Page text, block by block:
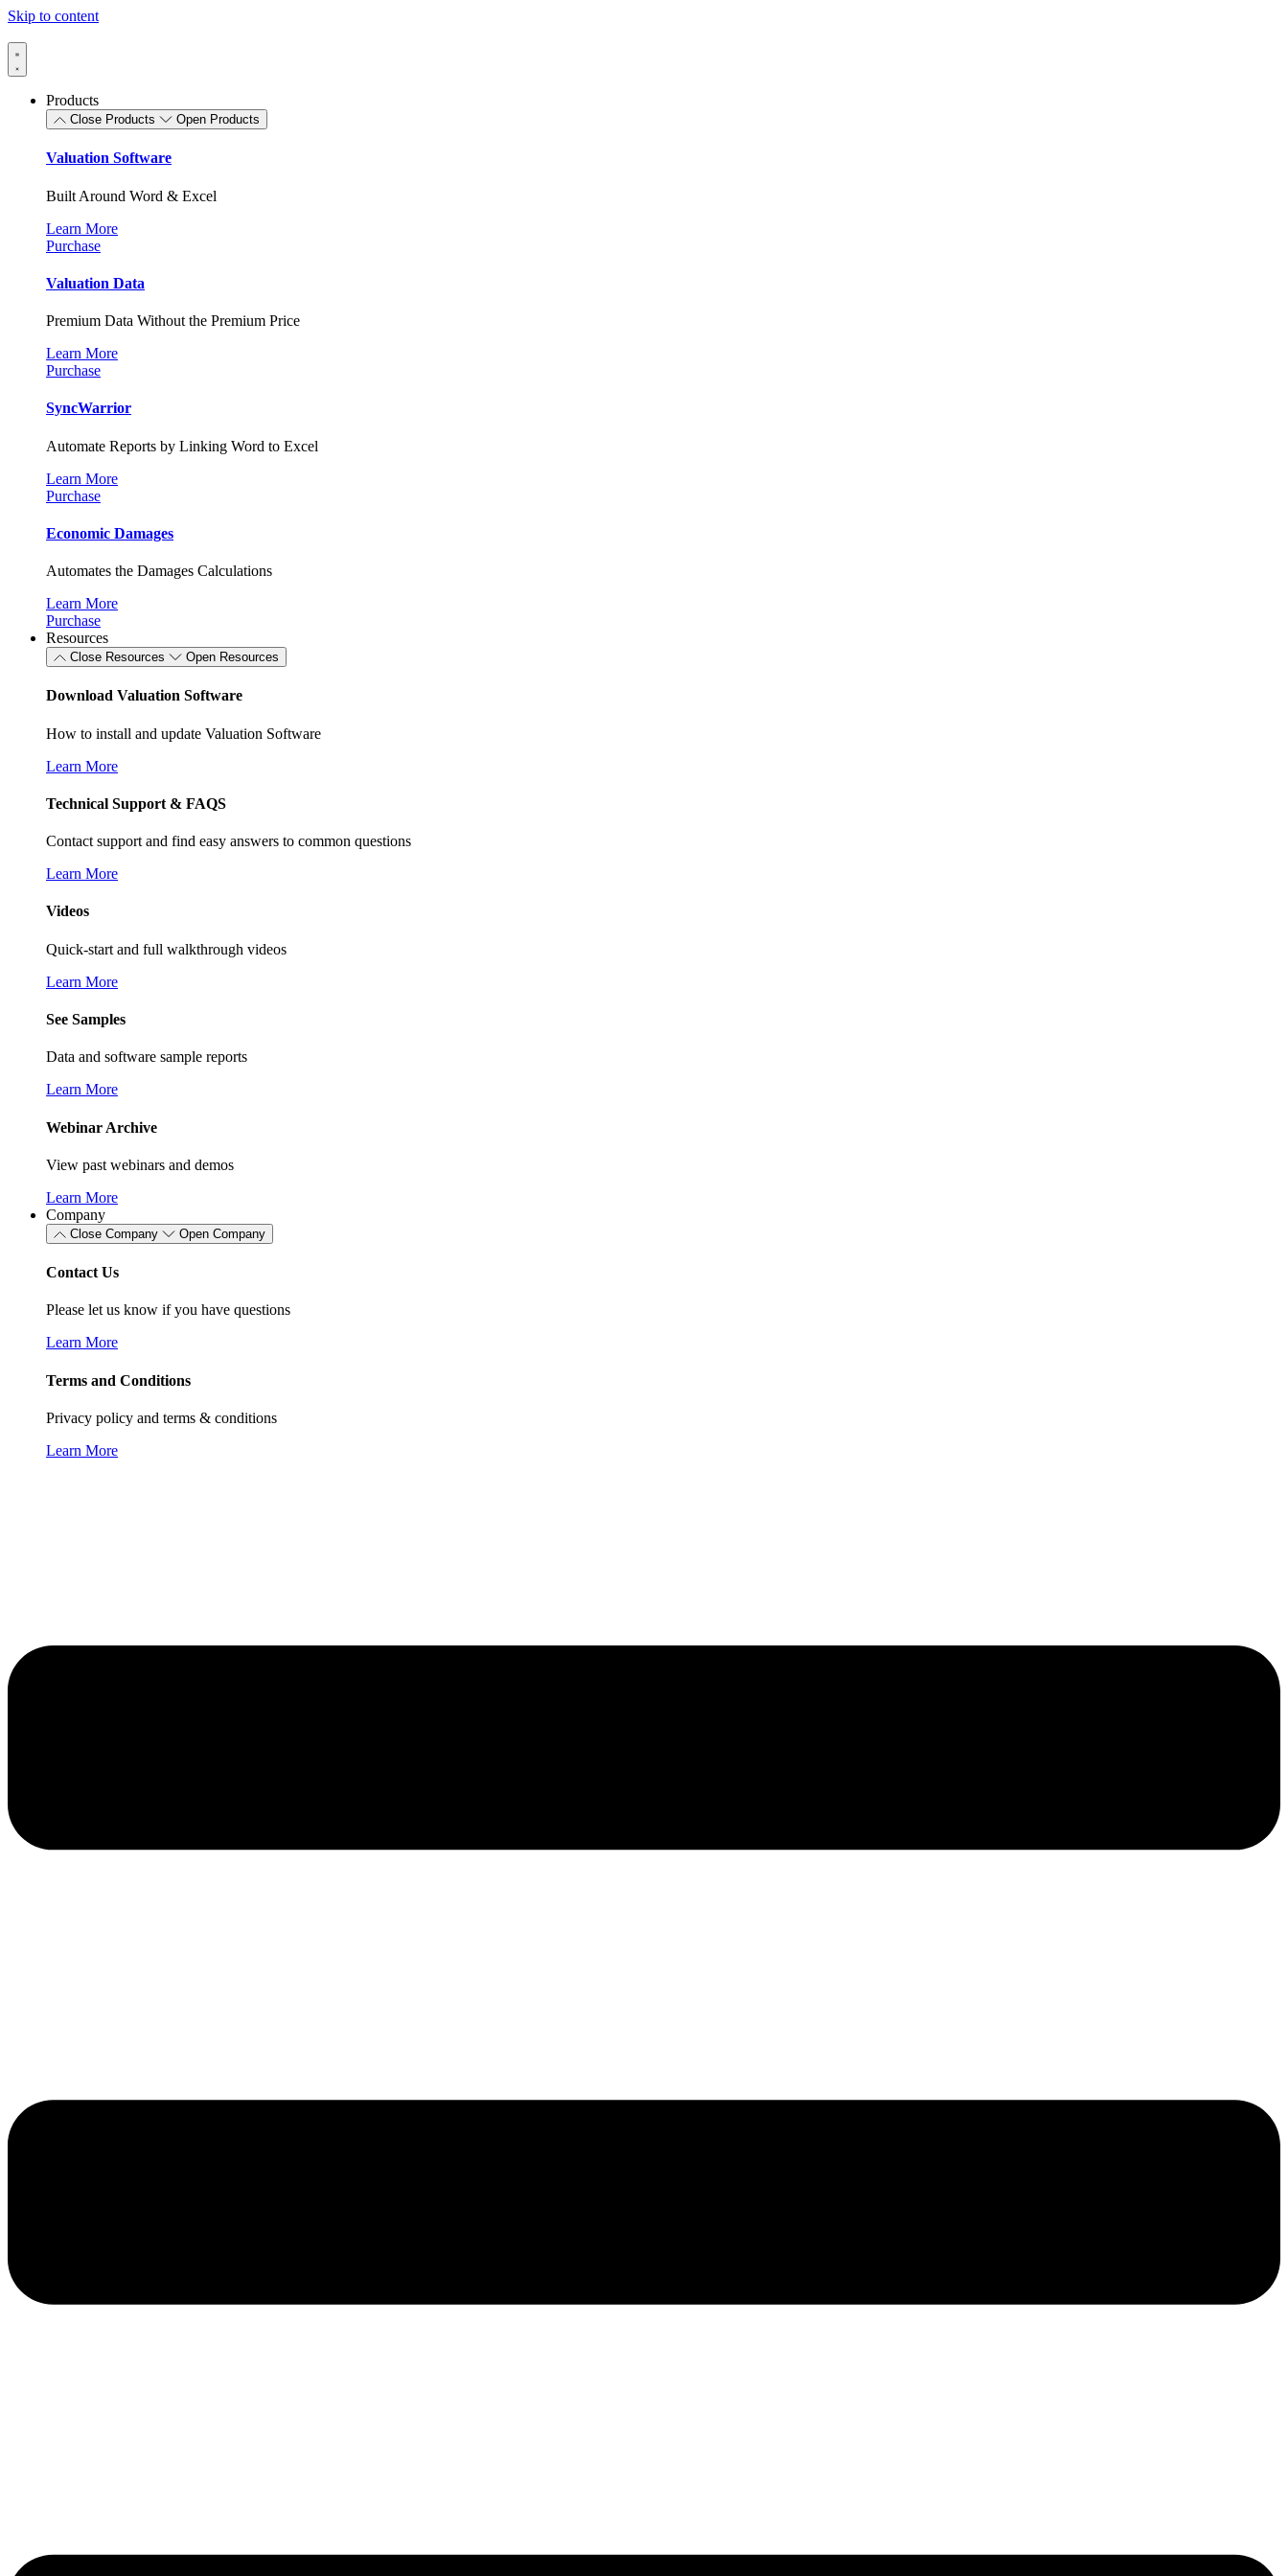
Skip to content
Products
Close Products Open Products
Valuation Software
Built Around Word & Excel
Learn More
Purchase
Valuation Data
Premium Data Without the Premium Price
Learn More
Purchase
SyncWarrior
Automate Reports by Linking Word to Excel
Learn More
Purchase
Economic Damages
Automates the Damages Calculations
Learn More
Purchase
Resources
Close Resources Open Resources
Download Valuation Software
How to install and update Valuation Software
Learn More
Technical Support & FAQS
Contact support and find easy answers to common questions
Learn More
Videos
Quick-start and full walkthrough videos
Learn More
See Samples
Data and software sample reports
Learn More
Webinar Archive
View past webinars and demos
Learn More
Company
Close Company Open Company
Contact Us
Please let us know if you have questions
Learn More
Terms and Conditions
Privacy policy and terms & conditions
Learn More